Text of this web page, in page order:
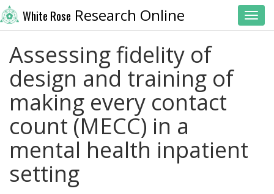
White Rose Research Online
Assessing fidelity of
design and training of
making every contact
count (MECC) in a
mental health inpatient
setting